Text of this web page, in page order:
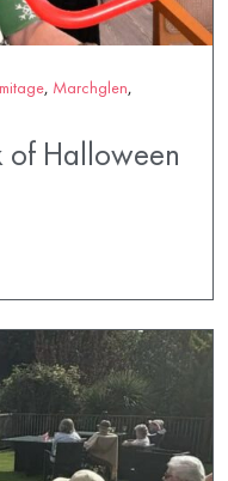
, Marchglen,
Halloween